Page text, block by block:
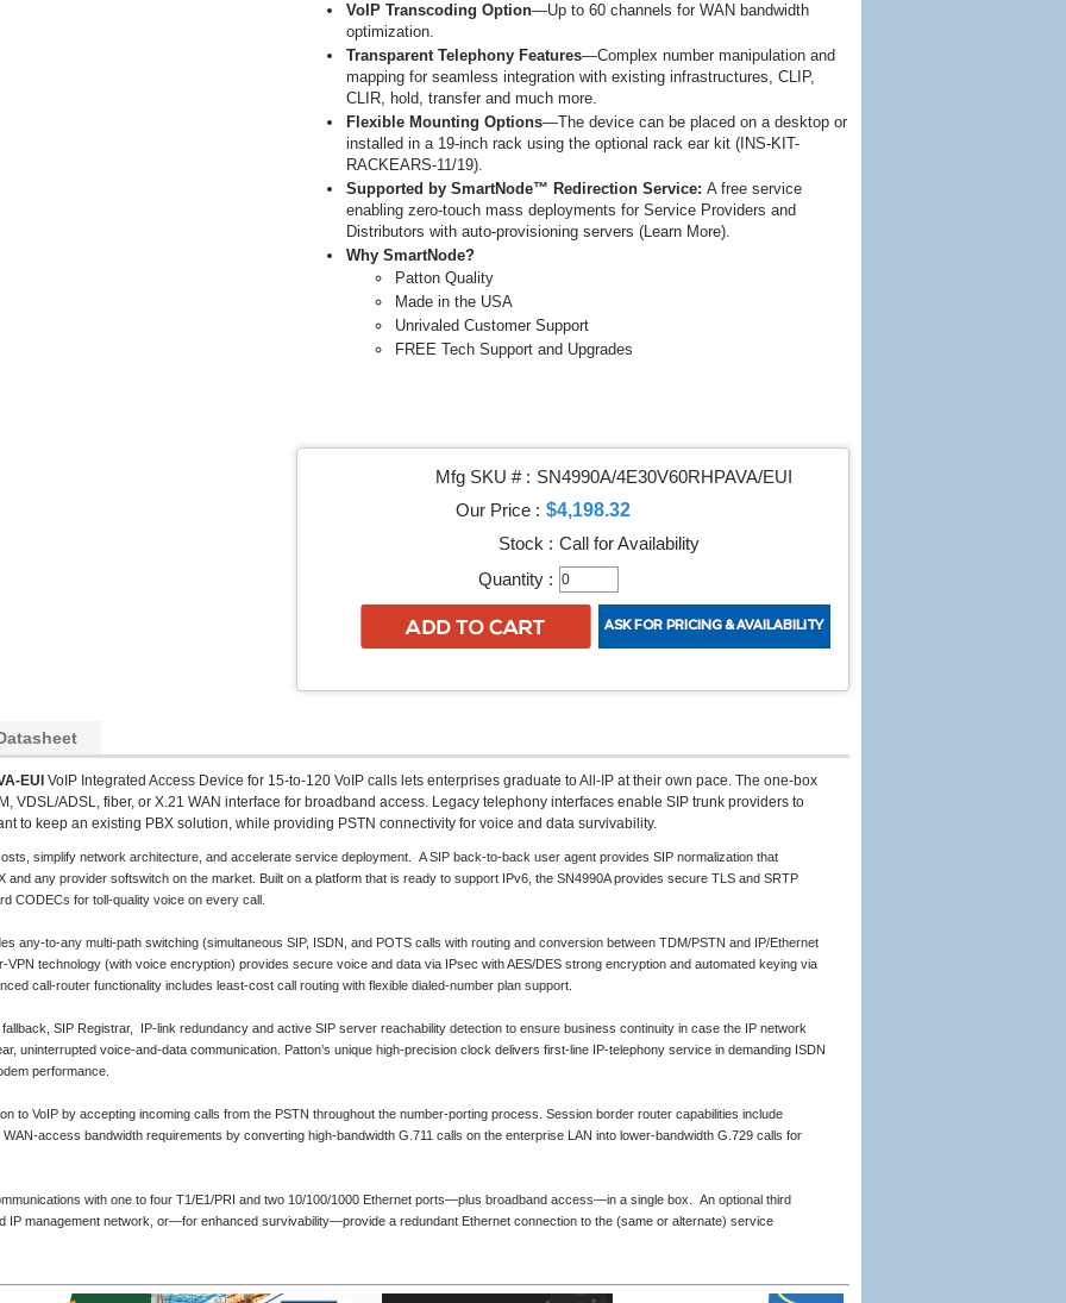
VoIP Transcoding Option—Up to 60 channels for WAN bandwidth
optimization.
Transparent Telephony Features—Complex number manipulation and
mapping for seamless integration with existing infrastructures, CLIP,
CLIR, hold, transfer and much more.
Flexible Mounting Options—The device can be placed on a desktop or
installed in a 19-inch rack using the optional rack ear kit (INS-KIT-
RACKEARS-11/19).
Supported by SmartNode™ Redirection Service: A free service
enabling zero-touch mass deployments for Service Providers and
Distributors with auto-provisioning servers (Learn More).
Why SmartNode?
Patton Quality
Made in the USA
Unrivaled Customer Support
FREE Tech Support and Upgrades
Mfg SKU # : SN4990A/4E30V60RHPAVA/EUI
Our Price : $4,198.32
Stock : Call for Availability
Quantity :
EUI VoIP Integrated Access Device for 15-to-120 VoIP calls lets enterprises graduate to All-IP at their own pace. The one-box
VDSL/ADSL, fiber, or X.21 WAN interface for broadband access. Legacy telephony interfaces enable SIP trunk providers to
to keep an existing PBX solution, while providing PSTN connectivity for voice and data survivability.
simplify network architecture, and accelerate service deployment. A SIP back-to-back user agent provides SIP normalization that
and any provider softswitch on the market. Built on a platform that is ready to support IPv6, the SN4990A provides secure TLS and SRTP
CODECs for toll-quality voice on every call.
any-to-any multi-path switching (simultaneous SIP, ISDN, and POTS calls with routing and conversion between TDM/PSTN and IP/Ethernet
technology (with voice encryption) provides secure voice and data via IPsec with AES/DES strong encryption and automated keying via
call-router functionality includes least-cost call routing with flexible dialed-number plan support.
SIP Registrar, IP-link redundancy and active SIP server reachability detection to ensure business continuity in case the IP network
uninterrupted voice-and-data communication. Patton’s unique high-precision clock delivers first-line IP-telephony service in demanding ISDN
performance.
to VoIP by accepting incoming calls from the PSTN throughout the number-porting process. Session border router capabilities include
access bandwidth requirements by converting high-bandwidth G.711 calls on the enterprise LAN into lower-bandwidth G.729 calls for
with one to four T1/E1/PRI and two 10/100/1000 Ethernet ports—plus broadband access—in a single box. An optional third
IP management network, or—for enhanced survivability—provide a redundant Ethernet connection to the (same or alternate) service